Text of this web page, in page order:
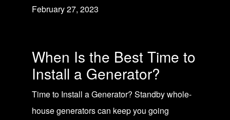
February 27, 2023
When Is the Best Time to
Install a Generator?
Time to Install a Generator? Standby whole-
house generators can keep you going